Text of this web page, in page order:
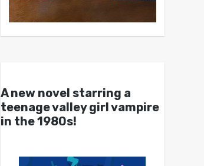
A new novel starring a
teenage valley girl vampire
in the 1980s!